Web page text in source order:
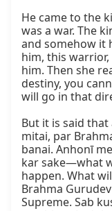
He came to the
was a war. The
and somehow it
him, this
him. Then she
destiny, you
will go in that
But it is said
mitai, par
banai. Anhonī
kar sake—what
happen. What
Brahma
Supreme. Sab